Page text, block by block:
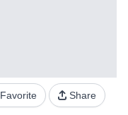
Favorite Share